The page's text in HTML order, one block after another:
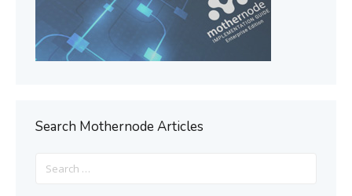
Search Mothernode Articles